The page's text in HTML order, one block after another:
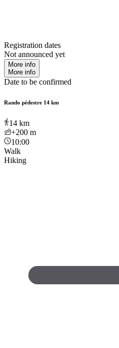
Registration dates
Not announced yet
More info
More info
Date to be confirmed
Rando pédestre 14 km
14 km
+200 m
10:00
Walk
Hiking